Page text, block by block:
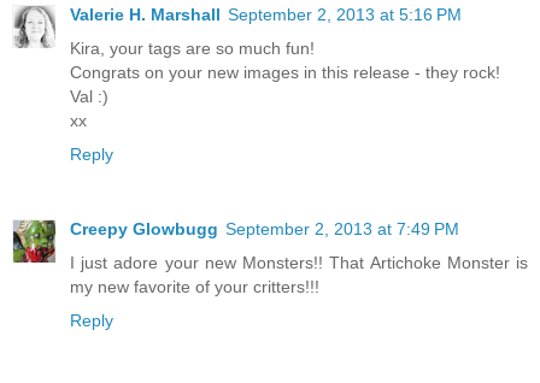
Valerie H. Marshall September 2, 2013 at 5:16 PM
Kira, your tags are so much fun!
Congrats on your new images in this release - they rock!
Val :)
xx
Reply
Creepy Glowbugg September 2, 2013 at 7:49 PM
I just adore your new Monsters!! That Artichoke Monster is
my new favorite of your critters!!!
Reply